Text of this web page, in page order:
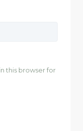
this browser for